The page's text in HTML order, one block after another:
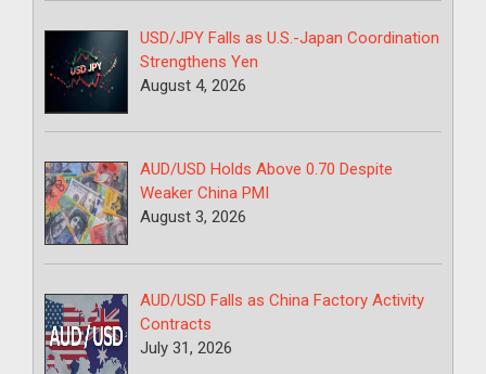
USD/JPY Falls as U.S.-Japan Coordination
Strengthens Yen
August 4, 2026
AUD/USD Holds Above 0.70 Despite
Weaker China PMI
August 3, 2026
AUD/USD Falls as China Factory Activity
Contracts
July 31, 2026